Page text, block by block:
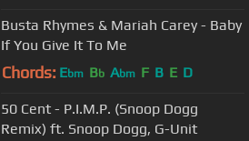
Busta Rhymes & Mariah Carey - Baby
If You Give It To Me
Chords: Ebm Bb Abm F B E D
50 Cent - P.I.M.P. (Snoop Dogg
Remix) ft. Snoop Dogg, G-Unit